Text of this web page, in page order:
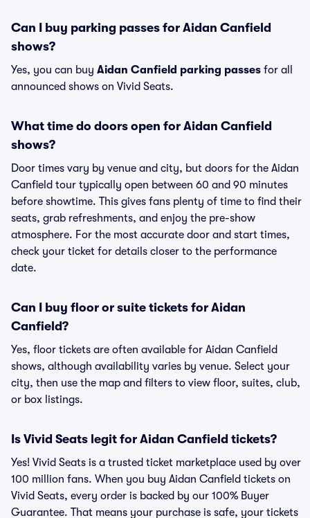
Can I buy parking passes for Aidan Canfield
shows?
Yes, you can buy Aidan Canfield parking passes for all
announced shows on Vivid Seats.
What time do doors open for Aidan Canfield
shows?
Door times vary by venue and city, but doors for the Aidan
Canfield tour typically open between 60 and 90 minutes
before showtime. This gives fans plenty of time to find their
seats, grab refreshments, and enjoy the pre-show
atmosphere. For the most accurate door and start times,
check your ticket for details closer to the performance
date.
Can I buy floor or suite tickets for Aidan
Canfield?
Yes, floor tickets are often available for Aidan Canfield
shows, although availability varies by venue. Select your
city, then use the map and filters to view floor, suites, club,
or box listings.
Is Vivid Seats legit for Aidan Canfield tickets?
Yes! Vivid Seats is a trusted ticket marketplace used by over
100 million fans. When you buy Aidan Canfield tickets on
Vivid Seats, every order is backed by our 100% Buyer
Guarantee. That means your purchase is safe, your tickets